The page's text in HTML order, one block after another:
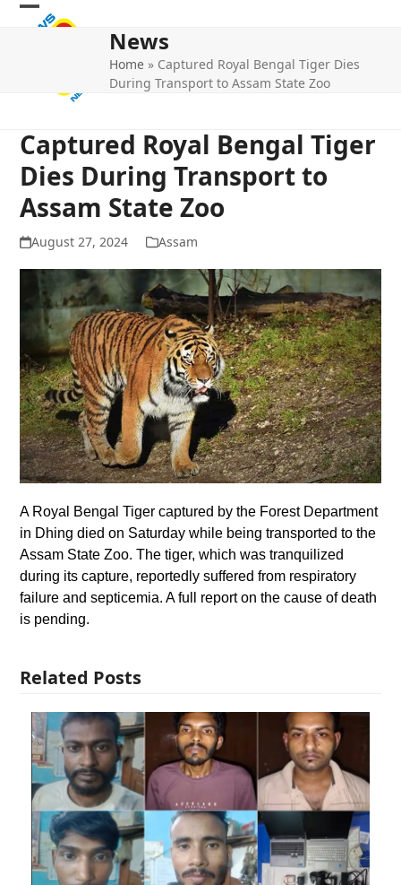
Skip
Open
Close
News
Home » Captured Royal Bengal Tiger Dies
During Transport to Assam State Zoo
Captured Royal Bengal Tiger
Dies During Transport to
Assam State Zoo
August 27, 2024 Assam
A Royal Bengal Tiger captured by the Forest Department
in Dhing died on Saturday while being transported to the
Assam State Zoo. The tiger, which was tranquilized
during its capture, reportedly suffered from respiratory
failure and septicemia. A full report on the cause of death
is pending.
Related Posts